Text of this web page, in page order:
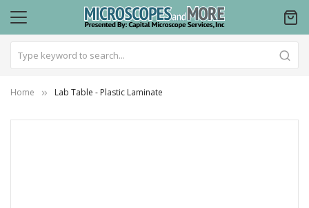
Home Lab Table - Plastic Laminate